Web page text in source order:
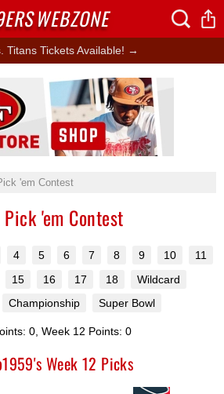
Titans Tickets Available! →
'em Contest
Pick 'em Contest
4 5 6 7 8 9 10
11
15 16 17 18
Wildcard
Championship Super Bowl
0, Week 12 Points: 0
Week 12 Picks
Ad Block
WEBZONE